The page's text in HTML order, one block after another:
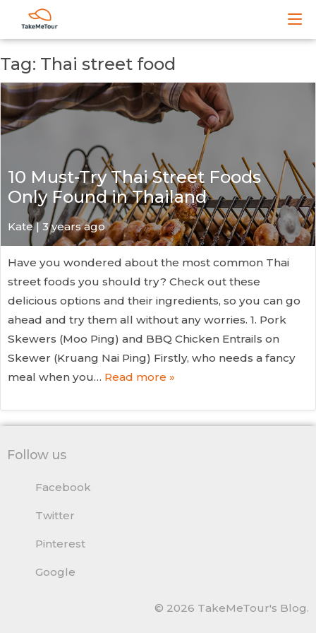
Tag: Thai street food
10 Must-Try Thai Street Foods
Only Found in Thailand
Kate| 3 years ago
Have you wondered about the most common Thai
street foods you should try? Check out these
delicious options and their ingredients, so you can go
ahead and try them all without any worries. 1. Pork
Skewers (Moo Ping) and BBQ Chicken Entrails on
Skewer (Kruang Nai Ping) Firstly, who needs a fancy
meal when you… Read more »
Follow us
Facebook
Twitter
Pinterest
Google
© 2026 TakeMeTour's Blog.